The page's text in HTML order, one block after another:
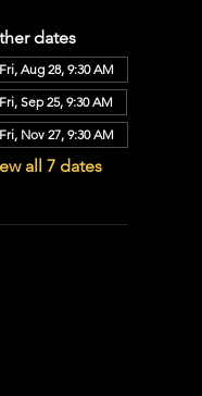
dates
Fri, Aug 28, 9:30 AM
Fri, Sep 25, 9:30 AM
Fri, Nov 27, 9:30 AM
all 7 dates